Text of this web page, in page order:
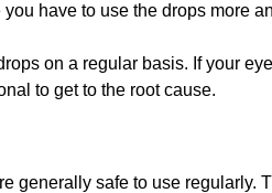
have to use the drops more
on a regular basis. If your
to get to the root cause.
generally safe to use regularly.